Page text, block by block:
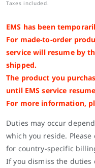
Taxes included.
EMS has been
For made-to-order
service will resume by
shipped.
The product you
until EMS service
For more information,
Duties may occur
which you reside.
for country-specific
If you dismiss the